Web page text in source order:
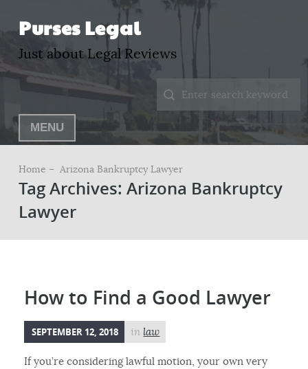
Purses Legal
Just about Legal Reviews
MENU
Home – Arizona Bankruptcy Lawyer
Tag Archives: Arizona Bankruptcy
Lawyer
How to Find a Good Lawyer
SEPTEMBER 12, 2018 inlaw
If you’re considering lawful motion, your own very